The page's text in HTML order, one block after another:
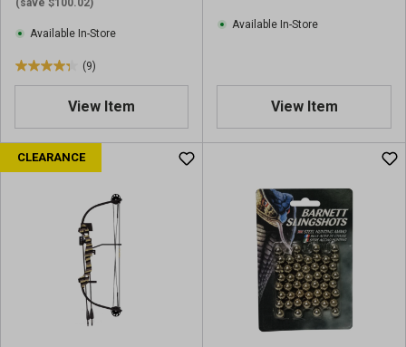
w
s
w
(save $100.02)
Available In-Store
(9)
4
o
u
t
View Item
Available In-Store
View Item
CLEARANCE